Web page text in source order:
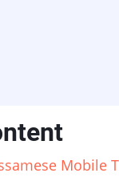
Mobile